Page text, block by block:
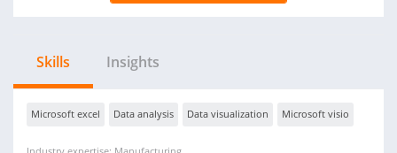
Skills Insights
Microsoft excel Data analysis Data visualization Microsoft visio